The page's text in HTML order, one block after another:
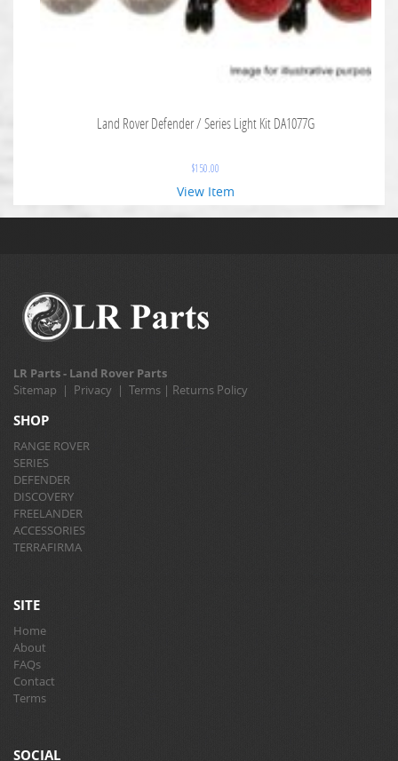
Land Rover Defender / Series Light Kit DA1077G
$150.00
View Item
LR Parts - Land Rover Parts
Sitemap | Privacy | Terms | Returns Policy
SHOP
RANGE ROVER
SERIES
DEFENDER
DISCOVERY
FREELANDER
ACCESSORIES
TERRAFIRMA
SITE
Home
About
FAQs
Contact
Terms
SOCIAL